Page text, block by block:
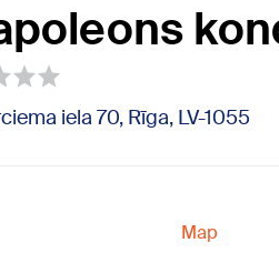
iela 70, Rīga, LV-1055
Map